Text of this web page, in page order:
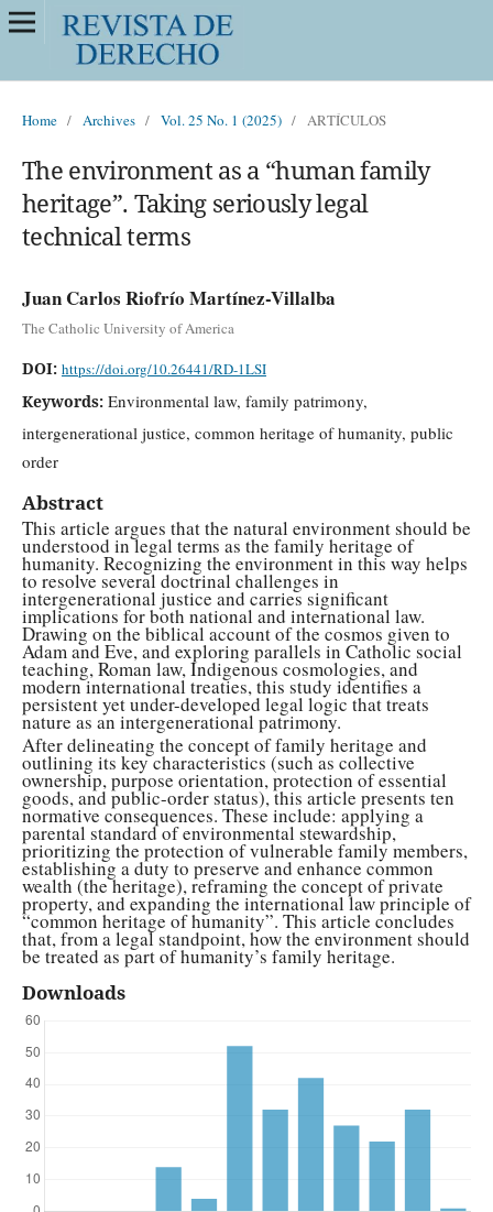
Home / Archives / Vol. 25 No. 1 (2025) / ARTÍCULOS
The environment as a “human family
heritage”. Taking seriously legal
technical terms
Juan Carlos Riofrío Martínez-Villalba
The Catholic University of America
DOI: https://doi.org/10.26441/RD-1LSI
Keywords: Environmental law, family patrimony,
intergenerational justice, common heritage of humanity, public
order
Abstract
This article argues that the natural environment should be
understood in legal terms as the family heritage of
humanity. Recognizing the environment in this way helps
to resolve several doctrinal challenges in
intergenerational justice and carries significant
implications for both national and international law.
Drawing on the biblical account of the cosmos given to
Adam and Eve, and exploring parallels in Catholic social
teaching, Roman law, Indigenous cosmologies, and
modern international treaties, this study identifies a
persistent yet under-developed legal logic that treats
nature as an intergenerational patrimony.
After delineating the concept of family heritage and
outlining its key characteristics (such as collective
ownership, purpose orientation, protection of essential
goods, and public-order status), this article presents ten
normative consequences. These include: applying a
parental standard of environmental stewardship,
prioritizing the protection of vulnerable family members,
establishing a duty to preserve and enhance common
wealth (the heritage), reframing the concept of private
property, and expanding the international law principle of
“common heritage of humanity”. This article concludes
that, from a legal standpoint, how the environment should
be treated as part of humanity’s family heritage.
Downloads